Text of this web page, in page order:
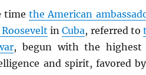
timethe American
inCuba, referred to
, begun with the
and spirit, favored